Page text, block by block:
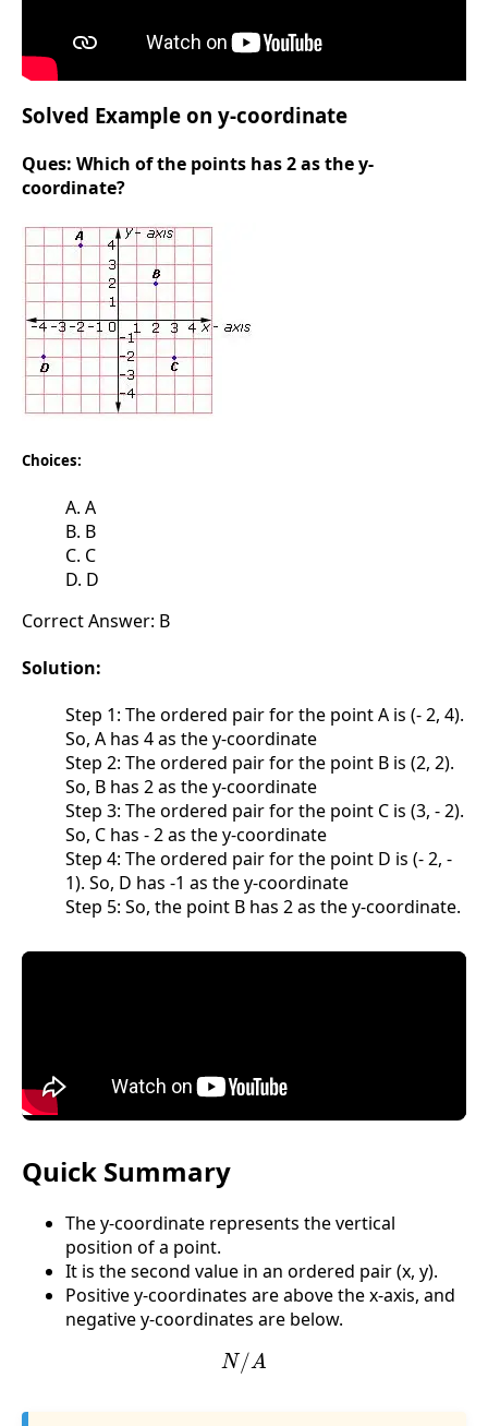
Solved Example on y-coordinate
Ques: Which of the points has 2 as the y-
coordinate?
Choices:
A. A
B. B
C. C
D. D
Correct Answer: B
Solution:
Step 1: The ordered pair for the point A is (- 2, 4).
So, A has 4 as the y-coordinate
Step 2: The ordered pair for the point B is (2, 2).
So, B has 2 as the y-coordinate
Step 3: The ordered pair for the point C is (3, - 2).
So, C has - 2 as the y-coordinate
Step 4: The ordered pair for the point D is (- 2, -
1). So, D has -1 as the y-coordinate
Step 5: So, the point B has 2 as the y-coordinate.
Quick Summary
The y-coordinate represents the vertical
position of a point.
It is the second value in an ordered pair (x, y).
Positive y-coordinates are above the x-axis, and
negative y-coordinates are below.
N/ A